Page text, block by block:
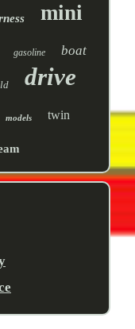
mini
gasoline boat
drive
models twin